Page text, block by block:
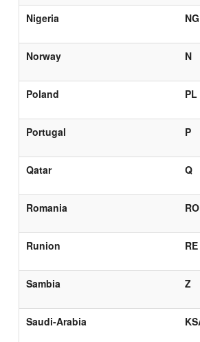
Nigeria
Norway
N
Poland
PL
Portugal
P
Qatar
Q
Romania
RO
Runion
RE
Sambia
Z
Saudi-Arabia